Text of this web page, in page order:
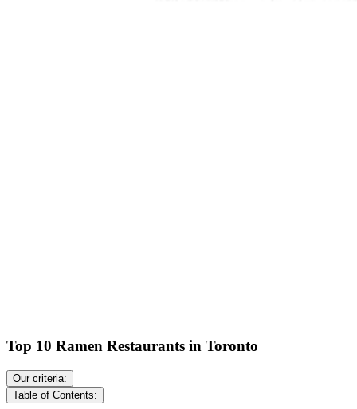
Top 10 Ramen Restaurants in Toronto
Our criteria:
Table of Contents: